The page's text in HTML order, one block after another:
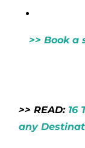
>> Book a
>> READ: 16
any